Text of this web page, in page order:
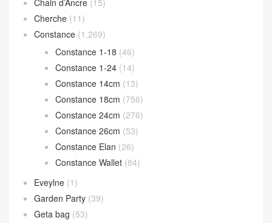
Chain d’Ancre (15)
Cherche (11)
Constance (1,269)
Constance 1-18 (46)
Constance 1-24 (14)
Constance 14cm (13)
Constance 18cm (756)
Constance 24cm (276)
Constance 26cm (53)
Constance Elan (26)
Constance Wallet (84)
Eveylne (1)
Garden Party (39)
Geta bag (53)